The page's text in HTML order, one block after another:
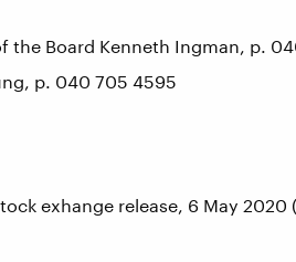
the Board Kenneth Ingman, p.
p. 040 705 4595
exhange release, 6 May 2020